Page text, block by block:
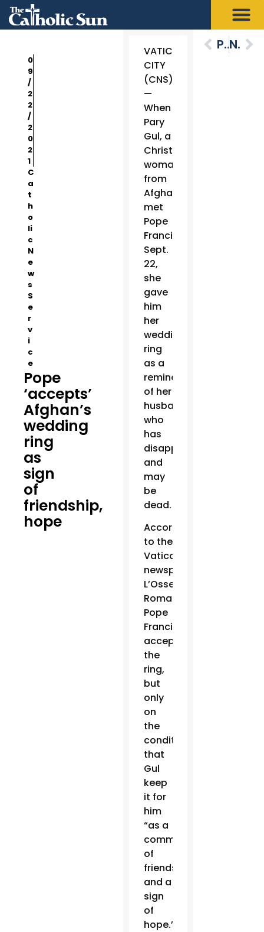
0
9
/
2
2
/
2
0
2
1
C
a
t
h
o
li
c
N
e
w
s
S
e
r
v
i
c
e
Pope
‘accepts’
Afghan’s
wedding
ring
as
sign
of
friendship,
hope
VATICAN
CITY
(CNS)
—
When
Pary
Gul, a
Christian
woman
from
Afghanistan,
met
Pope
Francis
Sept.
22,
she
gave
him
her
wedding
ring
as a
reminder
of her
husband,
who
has
disappeared
and
may
be
dead.
According
to the
Vatican
newspaper,
L’Osservatore
Romano,
Pope
Francis
accepted
the
ring,
but
only
on
the
condition
that
Gul
keep
it for
him
“as a
commitment
of
friendship
and a
sign
of
hope.”
Previous Next